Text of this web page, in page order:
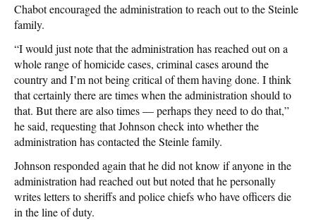
Chabot encouraged the administration to reach out to the Steinle
family.
“I would just note that the administration has reached out on a
whole range of homicide cases, criminal cases around the
country and I’m not being critical of them having done. I think
that certainly there are times when the administration should to
that. But there are also times — perhaps they need to do that,”
he said, requesting that Johnson check into whether the
administration has contacted the Steinle family.
Johnson responded again that he did not know if anyone in the
administration had reached out but noted that he personally
writes letters to sheriffs and police chiefs who have officers die
in the line of duty.